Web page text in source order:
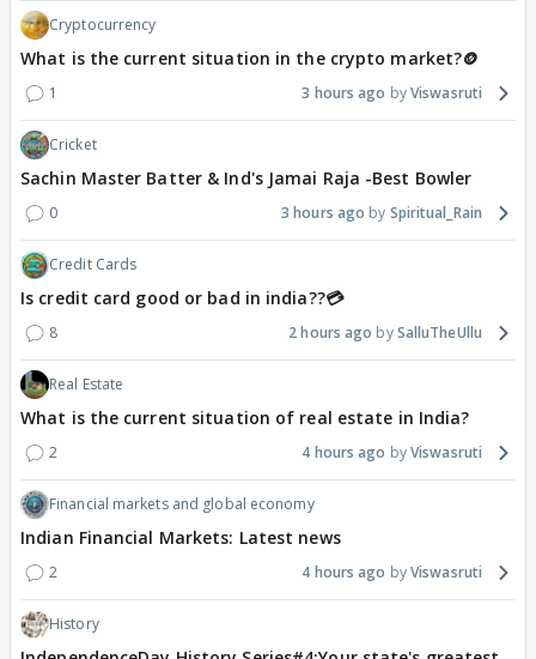
Cryptocurrency
What is the current situation in the crypto market?🪙
1 3 hours ago Viswasruti
Cricket
Sachin Master Batter & Ind's Jamai Raja -Best Bowler
0 3 hours ago Spiritual_Rain
Credit Cards
Is credit card good or bad in india??💳
8 2 hours ago SalluTheUllu
Real Estate
What is the current situation of real estate in India?
2 4 hours ago Viswasruti
Financial markets and global economy
Indian Financial Markets: Latest news
2 4 hours ago Viswasruti
History